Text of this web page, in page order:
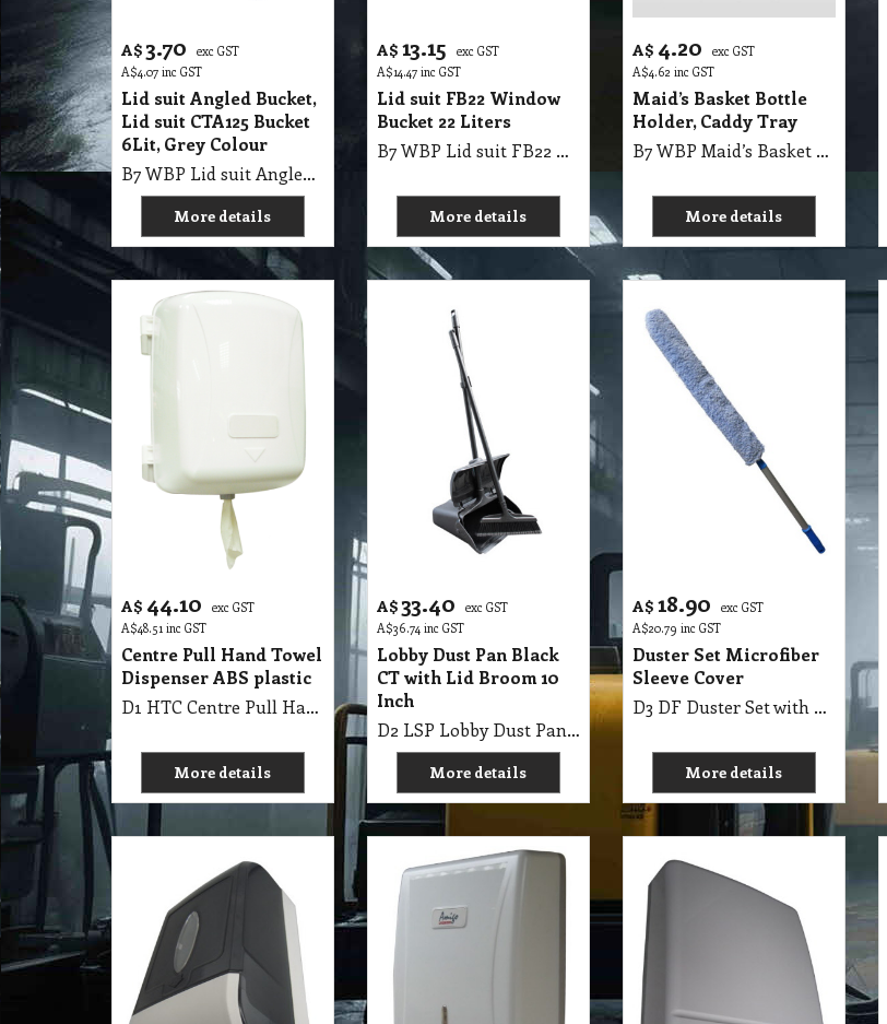
A$ 3.70
exc GST
A$4.07 inc GST
Lid suit Angled Bucket,
Lid suit CTA125 Bucket
6Lit, Grey Colour
B7 WBP Lid suit Angled Bucket, Lid suit CTA125 Bucket 6Lit, Grey Colour
More details
A$ 13.15
exc GST
A$14.47 inc GST
Lid suit FB22 Window
Bucket 22 Liters
B7 WBP Lid suit FB22 Window Bucket 22 Liters
More details
A$ 4.20
exc GST
A$4.62 inc GST
Maid’s Basket Bottle
Holder, Caddy Tray
B7 WBP Maid’s Basket Bottle Holder suit Maid’s Basket, Caddy Tray
More details
A$ 44.10
exc GST
A$48.51 inc GST
Centre Pull Hand Towel
Dispenser ABS plastic
D1 HTC Centre Pull Hand Towel Dispenser ABS plastic
More details
A$ 33.40
exc GST
A$36.74 inc GST
Lobby Dust Pan Black
CT with Lid Broom 10
Inch
D2 LSP Lobby Dust Pan Black with Lid & Broom 10 Inch CT
More details
A$ 18.90
exc GST
A$20.79 inc GST
Duster Set Microfiber
Sleeve Cover
D3 DF Duster Set with Microfiber Sleeve Cover
More details